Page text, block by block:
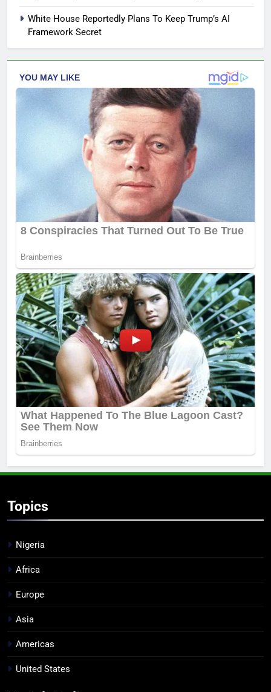
White House Reportedly Plans To Keep Trump’s AI
Framework Secret
Topics
Nigeria
Africa
Europe
Asia
Americas
United States